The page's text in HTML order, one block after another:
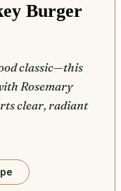
Burger
classic—this
Rosemary
clear, radiant